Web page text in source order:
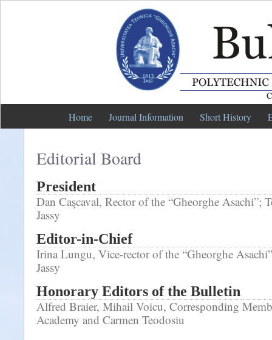
Home Journal Information Short History
Editorial Board
President
Dan Caşcaval, Rector of the “Gheorghe Asachi”;
Jassy
Editor-in-Chief
Irina Lungu, Vice-rector of the “Gheorghe
Jassy
Honorary Editors of the Bulletin
Alfred Braier, Mihail Voicu, Corresponding
Academy and Carmen Teodosiu